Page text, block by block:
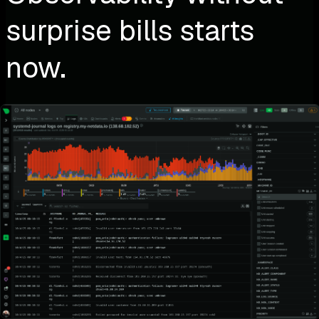
surprise bills starts
now.
Why keep guessing what your observability will cost—
when you can monitor everything at a flat, predictable
price?
No surprise bills
No usage-based traps
No compromises on visibility